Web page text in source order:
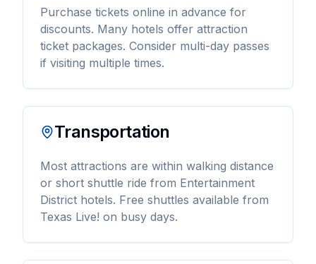
Purchase tickets online in advance for
discounts. Many hotels offer attraction
ticket packages. Consider multi-day passes
if visiting multiple times.
Transportation
Most attractions are within walking distance
or short shuttle ride from Entertainment
District hotels. Free shuttles available from
Texas Live! on busy days.